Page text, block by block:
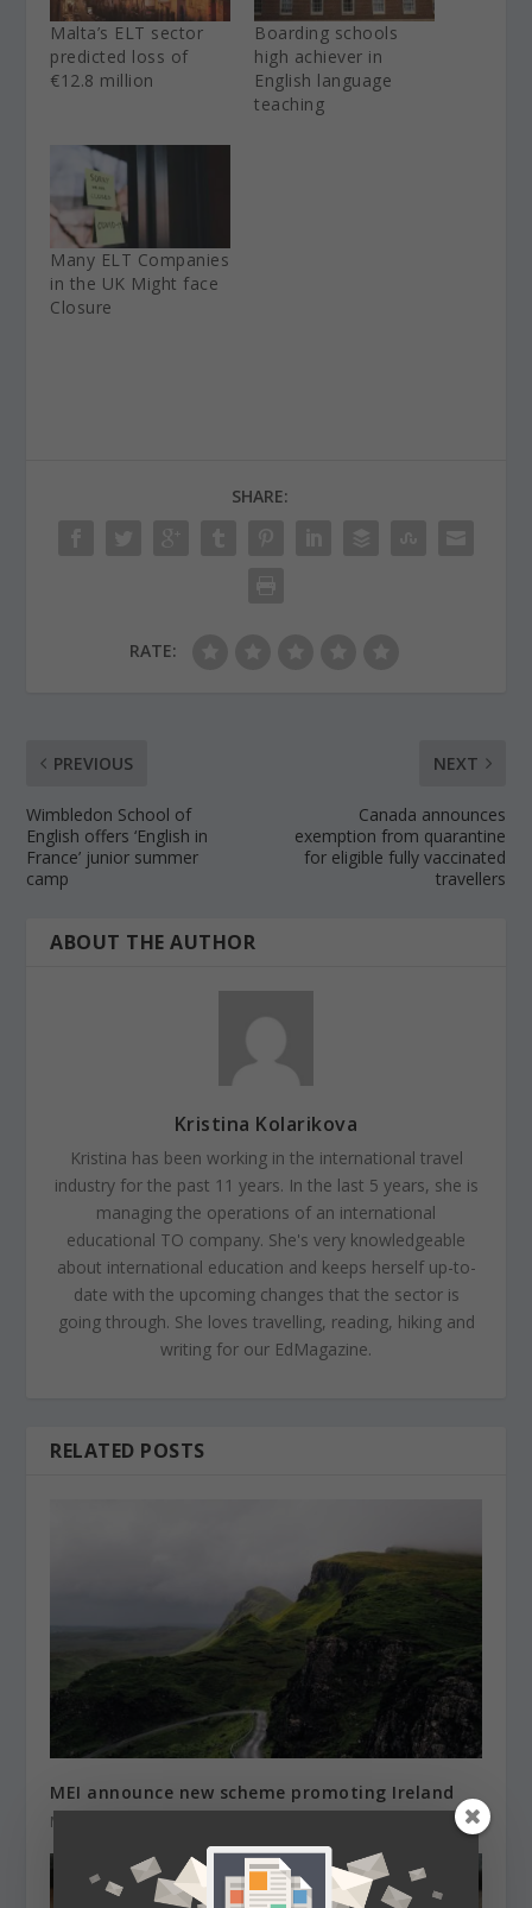
Malta’s ELT sector
predicted loss of
€12.8 million
Boarding schools
high achiever in
English language
teaching
Many ELT Companies
in the UK Might face
Closure
SHARE:
RATE:
PREVIOUS
Wimbledon School of
English offers ‘English in
France’ junior summer
camp
NEXT
Canada announces
exemption from quarantine
for eligible fully vaccinated
travellers
ABOUT THE AUTHOR
Kristina Kolarikova
Kristina has been working in the international travel
industry for the past 11 years. In the last 5 years, she is
managing the operations of an international
educational TO company. She's very knowledgeable
about international education and keeps herself up-to-
date with the upcoming changes that the sector is
going through. She loves travelling, reading, hiking and
writing for our EdMagazine.
RELATED POSTS
MEI announce new scheme promoting Ireland
March 24, 2021